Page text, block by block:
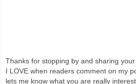
Thanks for stopping by and sharing your
I LOVE when readers comment on my
lets me know what you are really